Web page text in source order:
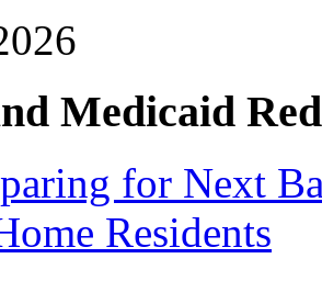
Medicaid
for Next
Residents